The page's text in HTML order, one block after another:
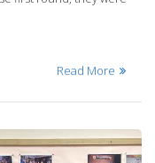
Read More